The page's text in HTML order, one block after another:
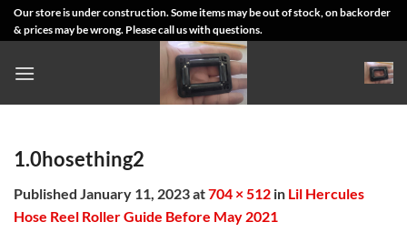
SkipOur store is under construction. Some items may be out of stock, on backorder
& prices may be wrong. Please call us with questions.
1.0hosething2
Published January 11, 2023at704 × 512 in Lil Hercules
Hose Reel Roller Guide Before May 2021